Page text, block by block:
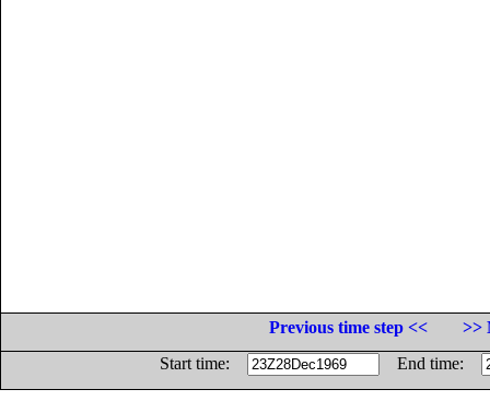
Previous time step <<
>>
Start time:
End time: